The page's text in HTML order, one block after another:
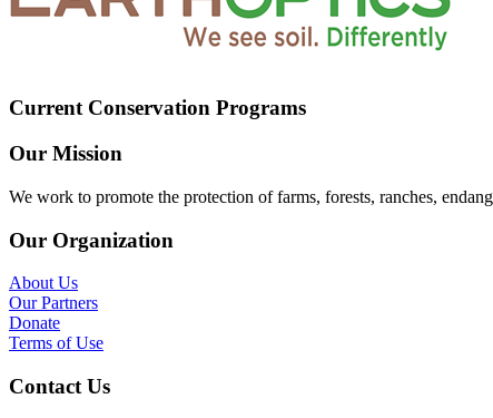
Current Conservation Programs
Our Mission
We work to promote the protection of farms, forests, ranches,
Our Organization
About Us
Our Partners
Donate
Terms of Use
Contact Us